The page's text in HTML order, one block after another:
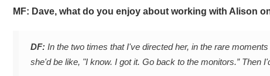
MF: Dave, what do you enjoy about working with Alison
DF: In the two times that I've directed her, in the rare
she'd be like, "I know. I got it. Go back to the monitors.” Then